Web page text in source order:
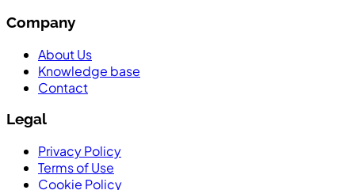
Company
About Us
Knowledge base
Contact
Legal
Privacy Policy
Terms of Use
Cookie Policy